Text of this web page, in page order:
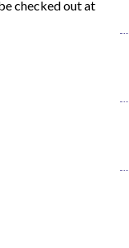
checked out at